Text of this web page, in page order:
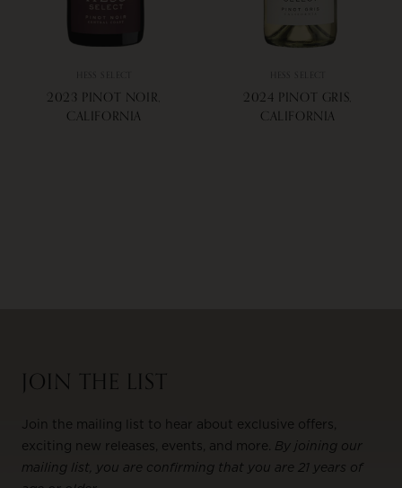
2023 PINOT NOIR,
CALIFORNIA
2024 PINOT GRIS,
CALIFORNIA
JOIN THE LIST
Join the mailing list to hear about exclusive offers,
exciting new releases, events, and more. By joining our
mailing list, you are confirming that you are 21 years of